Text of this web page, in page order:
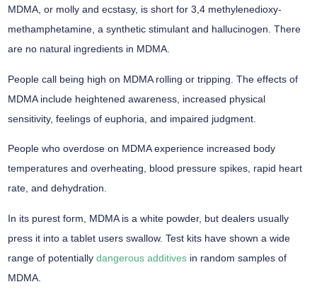
MDMA, or molly and ecstasy, is short for 3,4 methylenedioxy-
methamphetamine, a synthetic stimulant and hallucinogen. There
are no natural ingredients in MDMA.
People call being high on MDMA rolling or tripping. The effects of
MDMA include heightened awareness, increased physical
sensitivity, feelings of euphoria, and impaired judgment.
People who overdose on MDMA experience increased body
temperatures and overheating, blood pressure spikes, rapid heart
rate, and dehydration.
In its purest form, MDMA is a white powder, but dealers usually
press it into a tablet users swallow. Test kits have shown a wide
range of potentially dangerous additives in random samples of
MDMA.